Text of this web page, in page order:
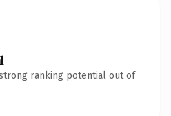
ranking potential out of